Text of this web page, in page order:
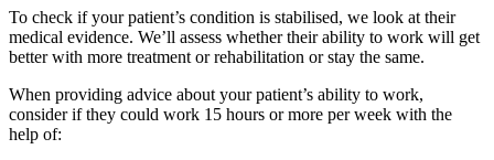
To check if your patient’s condition is stabilised, we look at their
medical evidence. We’ll assess whether their ability to work will get
better with more treatment or rehabilitation or stay the same.
When providing advice about your patient’s ability to work,
consider if they could work 15 hours or more per week with the
help of: